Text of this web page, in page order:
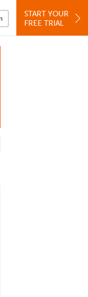
START YOUR
FREE TRIAL